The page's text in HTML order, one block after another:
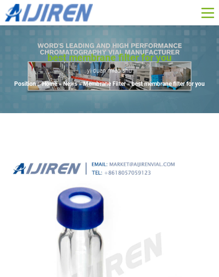
best membrane filter for you
yi duan miao shu
Position : Home »News»Membrane Filter»best membrane filter for you